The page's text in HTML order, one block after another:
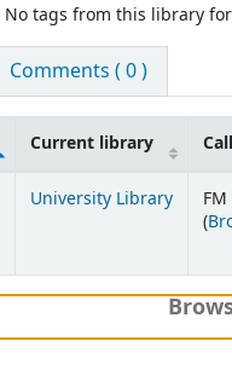
No tags from this library
Comments ( 0 )
Current library
University Library
(